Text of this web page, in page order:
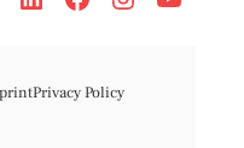
Privacy Policy